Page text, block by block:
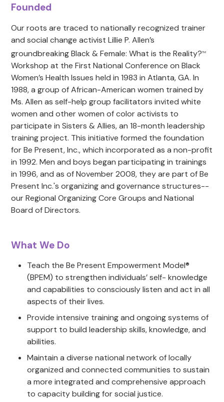
Founded
Our roots are traced to nationally recognized trainer
and social change activist Lillie P. Allen’s
groundbreaking Black & Female: What is the Reality?TM
Workshop at the First National Conference on Black
Women’s Health Issues held in 1983 in Atlanta, GA. In
1988, a group of African-American women trained by
Ms. Allen as self-help group facilitators invited white
women and other women of color activists to
participate in Sisters & Allies, an 18-month leadership
training project. This initiative formed the foundation
for Be Present, Inc., which incorporated as a non-profit
in 1992. Men and boys began participating in trainings
in 1996, and as of November 2008, they are part of Be
Present Inc.'s organizing and governance structures--
our Regional Organizing Core Groups and National
Board of Directors.
What We Do
Teach the Be Present Empowerment Model®
(BPEM) to strengthen individuals’ self- knowledge
and capabilities to consciously listen and act in all
aspects of their lives.
Provide intensive training and ongoing systems of
support to build leadership skills, knowledge, and
abilities.
Maintain a diverse national network of locally
organized and connected communities to sustain
a more integrated and comprehensive approach
to capacity building for social justice.